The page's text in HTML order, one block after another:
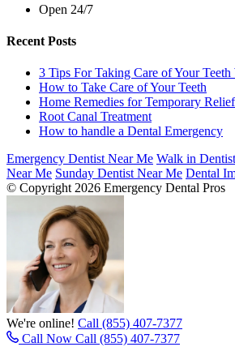
Open 24/7
Recent Posts
3 Tips For Taking Care of Your
How to Take Care of Your Teeth
Home Remedies for Temporary
Root Canal Treatment
How to handle a Dental Emergency
Emergency Dentist Near Me Walk in
Near Me Sunday Dentist Near Me Dental
© Copyright 2026 Emergency Dental Pros
We're online! Call (855) 407-7377
Call Now Call (855) 407-7377